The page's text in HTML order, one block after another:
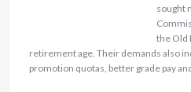
sought
the Old
retirement age. Their demands also
promotion quotas, better grade pay